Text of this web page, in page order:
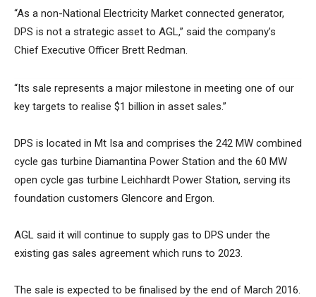
“As a non-National Electricity Market connected generator,
DPS is not a strategic asset to AGL,” said the company’s
Chief Executive Officer Brett Redman.
“Its sale represents a major milestone in meeting one of our
key targets to realise $1 billion in asset sales.”
DPS is located in Mt Isa and comprises the 242 MW combined
cycle gas turbine Diamantina Power Station and the 60 MW
open cycle gas turbine Leichhardt Power Station, serving its
foundation customers Glencore and Ergon.
AGL said it will continue to supply gas to DPS under the
existing gas sales agreement which runs to 2023.
The sale is expected to be finalised by the end of March 2016.